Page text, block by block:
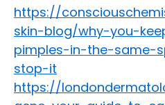
https://
skin-blog/why-you-
pimples-in-the-same-
stop-it
https://